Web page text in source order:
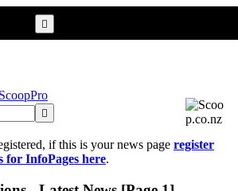
ScoopPro

if this is your news page register
for InfoPages here.
